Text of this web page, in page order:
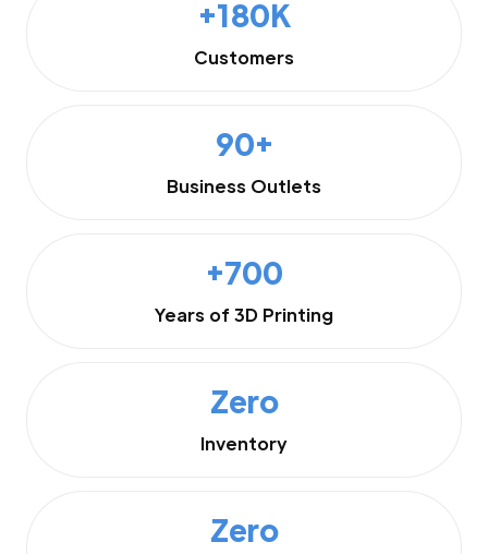
+180K
Customers
90+
Business Outlets
+700
Years of 3D Printing
Zero
Inventory
Zero